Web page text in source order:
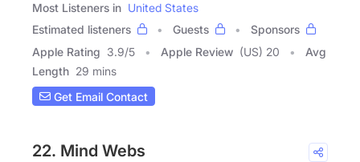
Most Listeners in United States
Estimated listeners
Guests
Sponsors
Apple Rating 3.9/5 Apple Review (US) 20
Avg
Length 29 mins
Get Email Contact
22. Mind Webs